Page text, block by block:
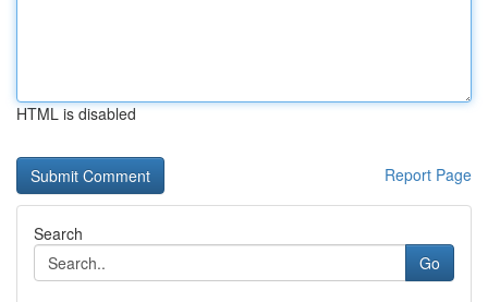
HTML is disabled
Report Page
Search
Go